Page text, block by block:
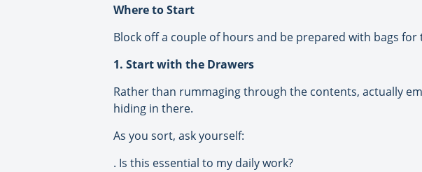
Where to Start
Block off a couple of hours and be prepared with bags
1. Start with the Drawers
Rather than rummaging through the contents, actually
hiding in there.
As you sort, ask yourself:
. Is this essential to my daily work?